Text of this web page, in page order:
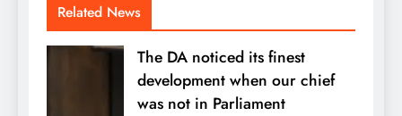
Related News
The DA noticed its finest
development when our chief
was not in Parliament